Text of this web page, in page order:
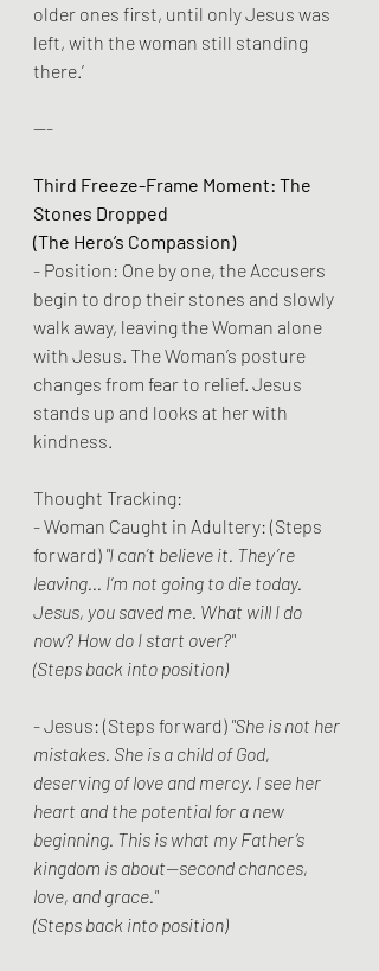
older ones first, until only Jesus was
left, with the woman still standing
there.’
---
Third Freeze-Frame Moment: The
Stones Dropped
(The Hero’s Compassion)
- Position: One by one, the Accusers
begin to drop their stones and slowly
walk away, leaving the Woman alone
with Jesus. The Woman’s posture
changes from fear to relief. Jesus
stands up and looks at her with
kindness.
Thought Tracking:
- Woman Caught in Adultery: (Steps
forward) "I can’t believe it. They’re
leaving... I’m not going to die today.
Jesus, you saved me. What will I do
now? How do I start over?"
(Steps back into position)
- Jesus: (Steps forward) "She is not her
mistakes. She is a child of God,
deserving of love and mercy. I see her
heart and the potential for a new
beginning. This is what my Father’s
kingdom is about—second chances,
love, and grace."
(Steps back into position)